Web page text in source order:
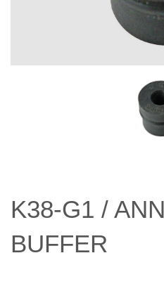
K38-G1 /
BUFFER